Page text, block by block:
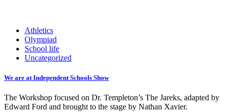
Athletics
Olympiad
School life
Uncategorized
We are at Independent Schools Show
The Workshop focused on Dr. Templeton’s The Jareks, adapted by
Edward Ford and brought to the stage by Nathan Xavier.